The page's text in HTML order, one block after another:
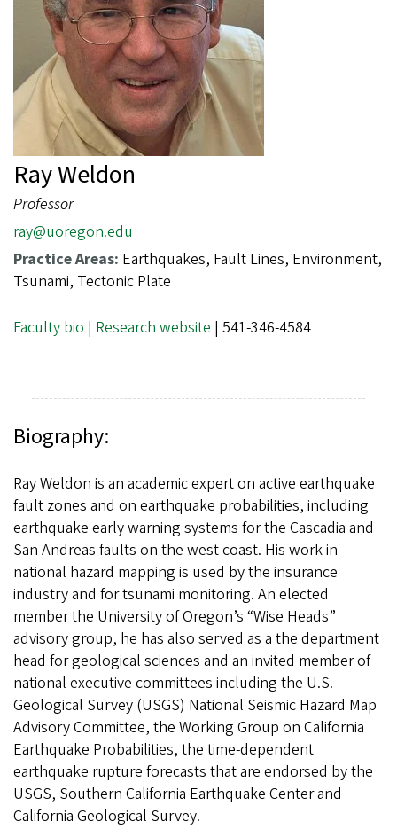
Ray Weldon
Professor
ray@uoregon.edu
Practice Areas: Earthquakes, Fault Lines, Environment,
Tsunami, Tectonic Plate
Faculty bio | Research website | 541-346-4584
Biography:
Ray Weldon is an academic expert on active earthquake
fault zones and on earthquake probabilities, including
earthquake early warning systems for the Cascadia and
San Andreas faults on the west coast. His work in
national hazard mapping is used by the insurance
industry and for tsunami monitoring. An elected
member the University of Oregon’s “Wise Heads”
advisory group, he has also served as a the department
head for geological sciences and an invited member of
national executive committees including the U.S.
Geological Survey (USGS) National Seismic Hazard Map
Advisory Committee, the Working Group on California
Earthquake Probabilities, the time-dependent
earthquake rupture forecasts that are endorsed by the
USGS, Southern California Earthquake Center and
California Geological Survey.